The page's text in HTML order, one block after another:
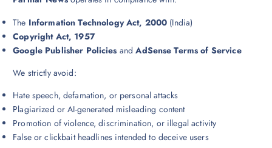
The Information Technology Act, 2000 (India)
Copyright Act, 1957
Google Publisher Policies andAdSense Terms of Service
We strictly avoid:
Hate speech, defamation, or personal attacks
Plagiarized or AI-generated misleading content
Promotion of violence, discrimination, or illegal activity
False or clickbait headlines intended to deceive users